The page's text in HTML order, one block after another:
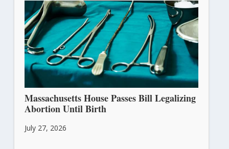
Massachusetts House Passes Bill Legalizing
Abortion Until Birth
July 27, 2026